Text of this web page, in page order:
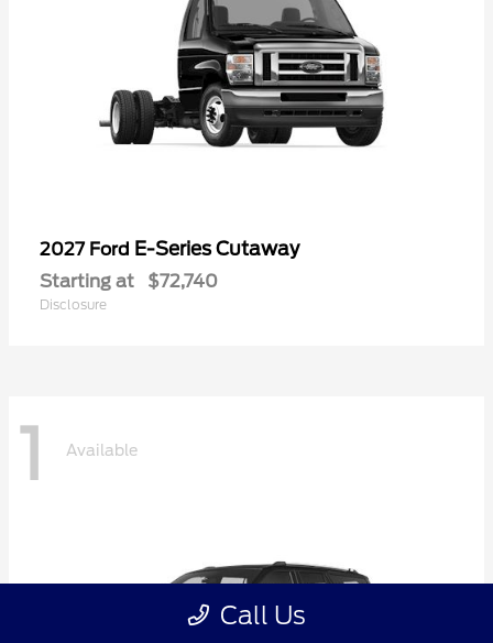
2027 Ford E-Series Cutaway
Starting at $72,740
Disclosure
1 Available
Call Us